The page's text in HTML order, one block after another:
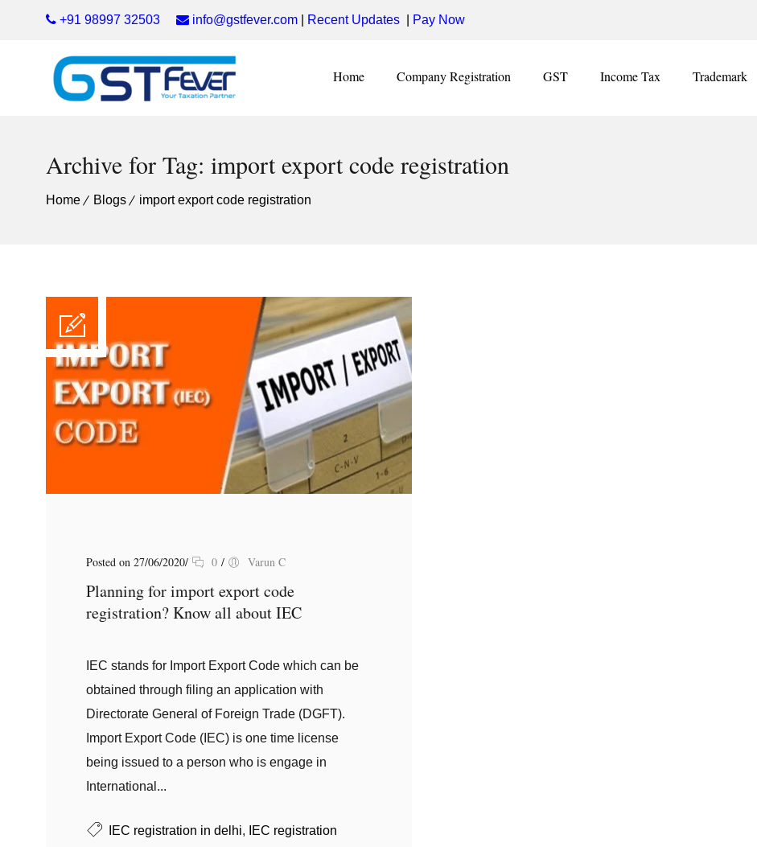
+91 98997 32503 info@gstfever.com Recent Updates Pay Now
Home Company Registration GST Income Tax Trademark
Archive for Tag: import export code registration
Home Blogs import export code registration
Posted on 27/06/2020/ 0 / Varun C
Planning for import export code
registration? Know all about IEC
IEC stands for Import Export Code which can be
obtained through filing an application with
Directorate General of Foreign Trade (DGFT).
Import Export Code (IEC) is one time license
being issued to a person who is engage in
International...
IEC registration in delhi,
IEC registration